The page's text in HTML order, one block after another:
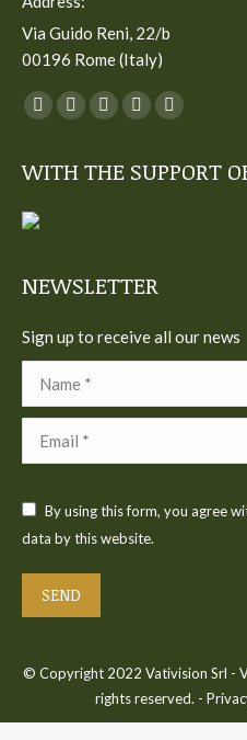
Via Guido Reni, 22/b
00196 Rome (Italy)
You can find us on:
Facebook
opens
new
Twitter
opens
YouTube
opens
Linkedin
opens
Instagram
opens
WITH THE SUPPORT
NEWSLETTER
Sign up to receive all our news
Name *
Email *
By using this form, you agree
data by this website.
SEND
© Copyright 2022 Vativision Srl -
rights reserved. -